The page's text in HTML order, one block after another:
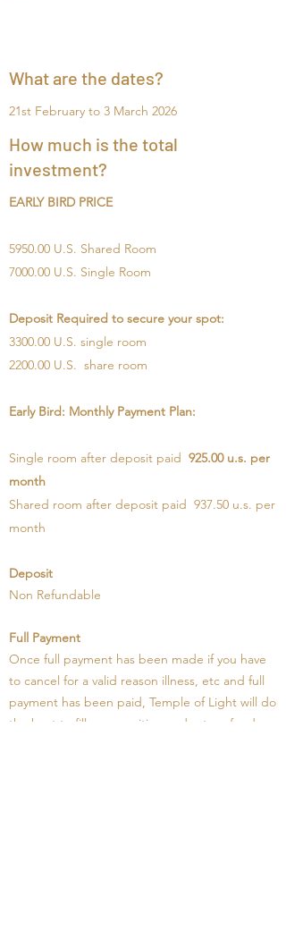
What are the dates?
21st February to 3 March 2026
How much is the total
investment?
EARLY BIRD PRICE
5950.00 U.S. Shared Room
7000.00 U.S. Single Room
Deposit Required to secure your spot:
3300.00 U.S. single room
2200.00 U.S. share room
Early Bird: Monthly Payment Plan:
Single room after deposit paid 925.00 u.s. per
month
Shared room after deposit paid 937.50 u.s. per
month
Deposit
Non Refundable
Full Payment
Once full payment has been made if you have
to cancel for a valid reason illness, etc and full
payment has been paid, Temple of Light will do
the best to fill your position and return funds